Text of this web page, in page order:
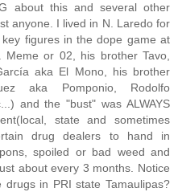
about this and several other
anyone. I lived in N. Laredo for
figures in the dope game at
Meme or 02, his brother Tavo,
aka El Mono, his brother
aka Pomponio, Rodolfo
and the "bust" was ALWAYS
state and sometimes
drug dealers to hand in
spoiled or bad weed and
about every 3 months. Notice
in PRI state Tamaulipas?